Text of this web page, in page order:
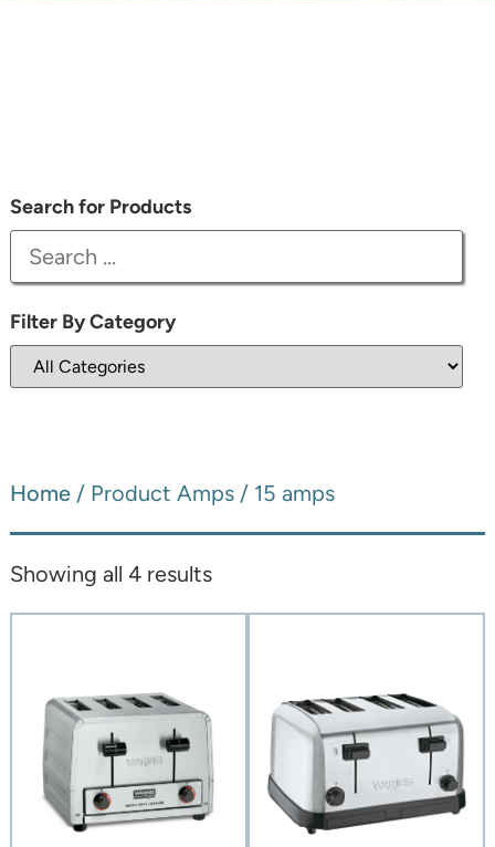
Search for Products
Filter By Category
Home/ Product Amps / 15 amps
Showing all 4 results